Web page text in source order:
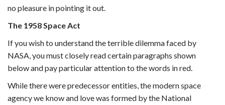
no pleasure in pointing it out.
The 1958 Space Act
If you wish to understand the terrible dilemma faced by
NASA, you must closely read certain paragraphs shown
below and pay particular attention to the words in red.
While there were predecessor entities, the modern space
agency we know and love was formed by the National